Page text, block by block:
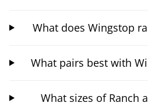
What does Wingstop
What pairs best with
What sizes of Ranch